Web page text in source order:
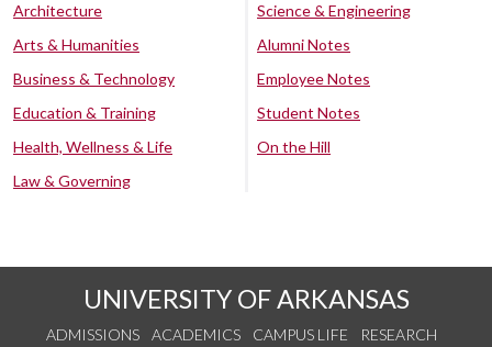
Architecture
Arts & Humanities
Business & Technology
Education & Training
Health, Wellness & Life
Law & Governing
Science & Engineering
Alumni Notes
Employee Notes
Student Notes
On the Hill
UNIVERSITY OF ARKANSAS
ADMISSIONS ACADEMICS CAMPUS LIFE
RESEARCH